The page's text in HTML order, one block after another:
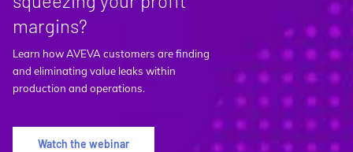
margins?
Learn how AVEVA customers are finding
and eliminating value leaks within
production and operations.
Watch the webinar